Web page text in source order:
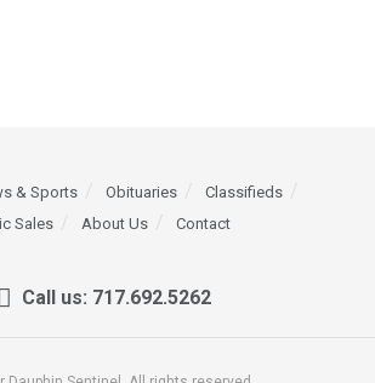
& Sports Obituaries
Classifieds
Sales
About Us Contact
Call us: 717.692.5262